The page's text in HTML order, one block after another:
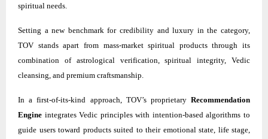
spiritual needs.
Setting a new benchmark for credibility and luxury in the category,
TOV stands apart from mass-market spiritual products through its
combination of astrological verification, spiritual integrity, Vedic
cleansing, and premium craftsmanship.
In a first-of-its-kind approach, TOV’s proprietary Recommendation
Engine integrates Vedic principles with intention-based algorithms to
guide users toward products suited to their emotional state, life stage,